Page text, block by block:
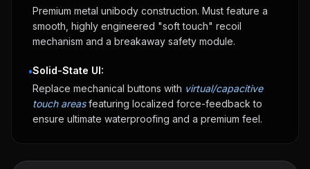
Premium metal unibody construction. Must feature a
smooth, highly engineered "soft touch" recoil
mechanism and a breakaway safety module.
•Solid-State UI:
Replace mechanical buttons with virtual/capacitive
touch areasfeaturing localized force-feedback to
ensure ultimate waterproofing and a premium feel.